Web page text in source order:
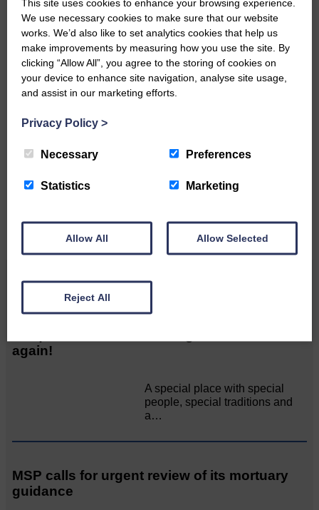
Community’
Do you have a story?
Please get in touch if you have a story or article you
Related Articles
again!
A special place with special
people, special traditions and
a…
MSP calls for urgent review of its mortuary
guidance
This site uses cookies to enhance your browsing experience.
We use necessary cookies to make sure that our website
works. We’d also like to set analytics cookies that help us
make improvements by measuring how you use the site. By
clicking “Allow All”, you agree to the storing of cookies on
your device to enhance site navigation, analyse site usage,
and assist in our marketing efforts.
Privacy Policy >
Necessary Preferences
Statistics Marketing
Allow All Allow Selected
Reject All